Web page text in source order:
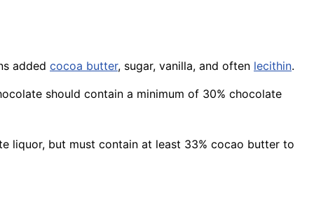
added cocoa butter, sugar, vanilla, and often lecithin.
should contain a minimum of 30% chocolate
liquor, but must contain at least 33% cocao butter to